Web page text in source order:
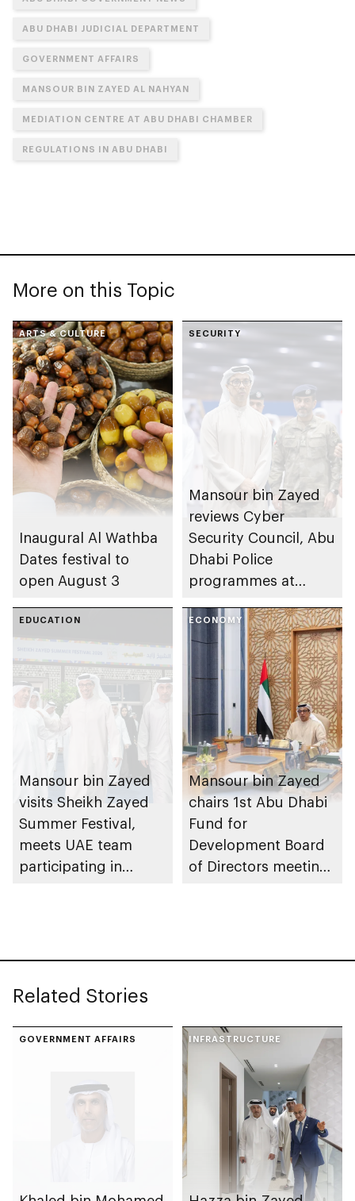
ABU DHABI JUDICIAL DEPARTMENT
GOVERNMENT AFFAIRS
MANSOUR BIN ZAYED AL NAHYAN
MEDIATION CENTRE AT ABU DHABI CHAMBER
REGULATIONS IN ABU DHABI
More on this Topic
ARTS & CULTURE
Inaugural Al Wathba
Dates festival to
open August 3
SECURITY
Mansour bin Zayed
reviews Cyber
Security Council, Abu
Dhabi Police
programmes at
Summer Festival
EDUCATION
Mansour bin Zayed
visits Sheikh Zayed
Summer Festival,
meets UAE team
participating in
ECONOMY
Mansour bin Zayed
chairs 1st Abu Dhabi
Fund for
Development Board
of Directors meeting
Related Stories
GOVERNMENT AFFAIRS INFRASTRUCTURE